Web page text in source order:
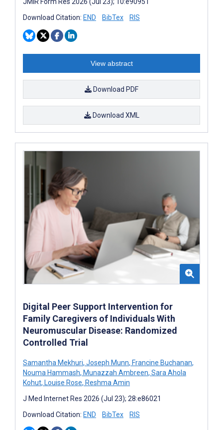
Download Citation: END BibTex RIS
View abstract
Download PDF
Download XML
Digital Peer Support Intervention for
Family Caregivers of Individuals With
Neuromuscular Disease: Randomized
Controlled Trial
Samantha Mekhuri, Joseph Munn, Francine Buchanan,
Nouma Hammash, Munazzah Ambreen, Sara Ahola
Kohut, Louise Rose, Reshma Amin
J Med Internet Res 2026 (Jul 23); 28:e86021
Download Citation: END BibTex RIS